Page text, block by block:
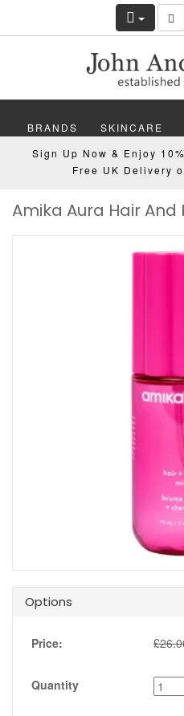
BRANDS SKINCARE
MAKEUP NAILS
GIFTS DISCOVER
Sign Up Now & Enjoy
Free UK Delivery
Amika Aura Hair And
Options
Price: £
Quantity